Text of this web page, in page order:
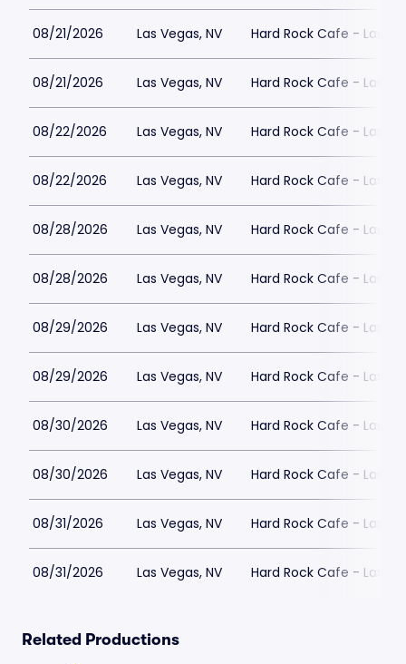
08/21/2026 Las Vegas, NV Hard Rock Cafe - Las
08/21/2026 Las Vegas, NV Hard Rock Cafe - Las
08/22/2026 Las Vegas, NV Hard Rock Cafe - Las
08/22/2026 Las Vegas, NV Hard Rock Cafe - Las
08/28/2026 Las Vegas, NV Hard Rock Cafe - Las
08/28/2026 Las Vegas, NV Hard Rock Cafe - Las
08/29/2026 Las Vegas, NV Hard Rock Cafe - Las
08/29/2026 Las Vegas, NV Hard Rock Cafe - Las
08/30/2026 Las Vegas, NV Hard Rock Cafe - Las
08/30/2026 Las Vegas, NV Hard Rock Cafe - Las
08/31/2026 Las Vegas, NV Hard Rock Cafe - Las
08/31/2026 Las Vegas, NV Hard Rock Cafe - Las
Related Productions